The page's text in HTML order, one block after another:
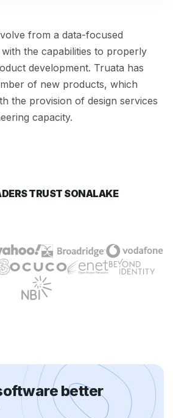
from a data-focused
the capabilities to properly
development. Truata has
of new products, which
the provision of design services
capacity.
TRUST SONALAKE
better